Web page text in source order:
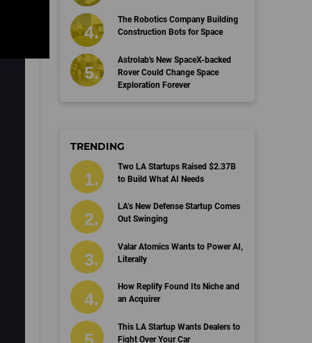
The Robotics Company Building
Construction Bots for Space
Astrolab's New SpaceX-backed
Rover Could Change Space
Exploration Forever
TRENDING
Two LA Startups Raised $2.37B
to Build What AI Needs
LA’s New Defense Startup Comes
Out Swinging
Valar Atomics Wants to Power AI,
Literally
How Replify Found Its Niche and
an Acquirer
This LA Startup Wants Dealers to
Fight Over Your Car